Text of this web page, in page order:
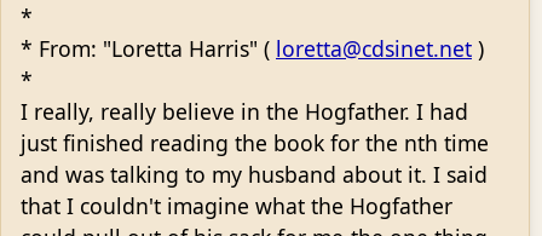
*
* From: "Loretta Harris" ( loretta@cdsinet.net )
*
I really, really believe in the Hogfather. I had
just finished reading the book for the nth time
and was talking to my husband about it. I said
that I couldn't imagine what the Hogfather